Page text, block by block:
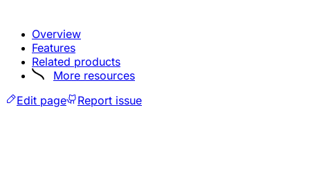
Overview
Features
Related products
More resources
Edit page
Report issue